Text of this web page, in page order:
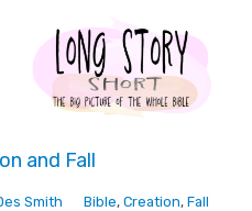
and Fall
Smith Bible, Creation, Fall